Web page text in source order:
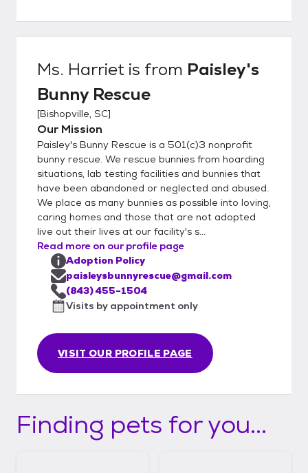
and the Adoption Contract is completed.
Once someone adopts a bunny from
Paisley's is always available to advise and
guide the new adopter on how to take care
of their bunny.
Ms. Harriet is from Paisley's
Bunny Rescue
[Bishopville, SC]
Our Mission
Paisley's Bunny Rescue is a 501(c)3 nonprofit
bunny rescue. We rescue bunnies from hoarding
situations, lab testing facilities and bunnies that
have been abandoned or neglected and abused.
We place as many bunnies as possible into loving,
caring homes and those that are not adopted
live out their lives at our facility's s...
Read more on our profile page
VISIT OUR PROFILE PAGE
Adoption Policy
paisleysbunnyrescue@gmail.com
(843) 455-1504
Visits by appointment only
Finding pets for you...